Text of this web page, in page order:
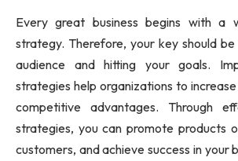
Every great business begins with a
strategy. Therefore, your key should
audience and hitting your goals.
strategies help organizations to
competitive advantages. Through
strategies, you can promote products
customers, and achieve success in your